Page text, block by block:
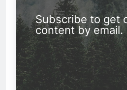
Subscribe to get
content by email.